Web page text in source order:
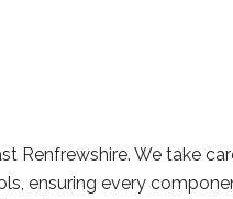
Renfrewshire. We take
ensuring every